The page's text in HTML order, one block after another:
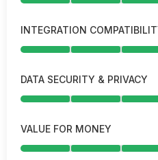
INTEGRATION
DATA SECURITY & PRIVACY
VALUE FOR MONEY